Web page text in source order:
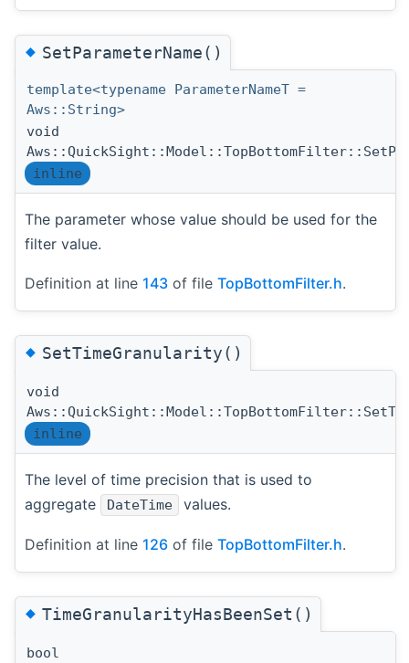
◆SetParameterName()
template<typename ParameterNameT =
Aws::String>
void
inline
The parameter whose value should be used for the
filter value.
Definition at line 143 of file TopBottomFilter.h.
◆SetTimeGranularity()
void
inline
The level of time precision that is used to
aggregate
DateTime values.
Definition at line 126 of file TopBottomFilter.h.
◆TimeGranularityHasBeenSet()
bool